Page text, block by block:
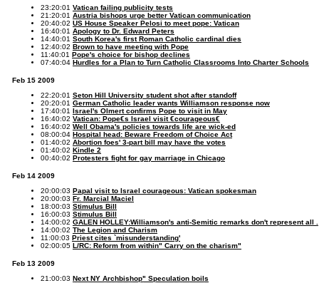
23:20:01 Vatican failing publicity tests
21:20:01 Austria bishops urge better Vatican communication
20:40:02 US House Speaker Pelosi to meet pope: Vatican
16:40:01 Apology to Dr. Edward Peters
14:40:01 South Korea's first Roman Catholic cardinal dies
12:40:02 Brown to have meeting with Pope
11:40:01 Pope's choice for bishop declines
07:40:04 Hurdles for a Plan to Turn Catholic Classrooms Into Charter Schools
Feb 15 2009
22:20:01 Seton Hill University student shot after standoff
20:20:01 German Catholic leader wants Williamson response now
17:40:01 Israel's Olmert confirms Pope to visit in May
16:40:02 Vatican: Pope€s Israel visit €courageous€
16:40:02 Well Obama's policies towards life are wick-ed
08:00:04 Hospital head: Beware Freedom of Choice Act
01:40:02 Abortion foes' 3-part bill may have the votes
01:40:02 Kindle 2
00:40:02 Protesters fight for gay marriage in Chicago
Feb 14 2009
20:00:03 Papal visit to Israel courageous: Vatican spokesman
20:00:03 Fr. Marcial Maciel
18:00:03 Stimulus Bill
16:00:03 Stimulus Bill
14:00:02 GALEN HOLLEY:Williamson's anti-Semitic remarks don't represent all .
14:00:02 The Legion and Charism
11:00:03 Priest cites `misunderstanding'
02:00:05 L/RC: Reform from within" Carry on the charism"
Feb 13 2009
21:00:03 Next NY Archbishop" Speculation boils